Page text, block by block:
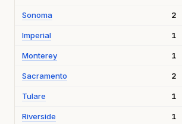
Sonoma 2
Imperial 1
Monterey 1
Sacramento 2
Tulare 1
Riverside 1